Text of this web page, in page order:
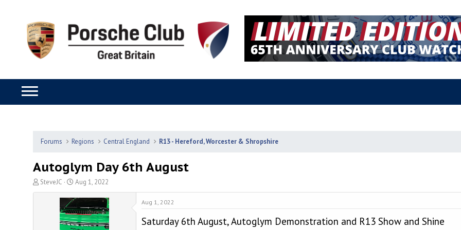
Forums Regions Central England R13 - Hereford, Worcester & Shropshire
Autoglym Day 6th August
T
h
SteveJC
S
t
a
r
t
Aug 1, 2022
Aug 1, 2022
Saturday 6th August, Autoglym Demonstration and R13 Show and Shine